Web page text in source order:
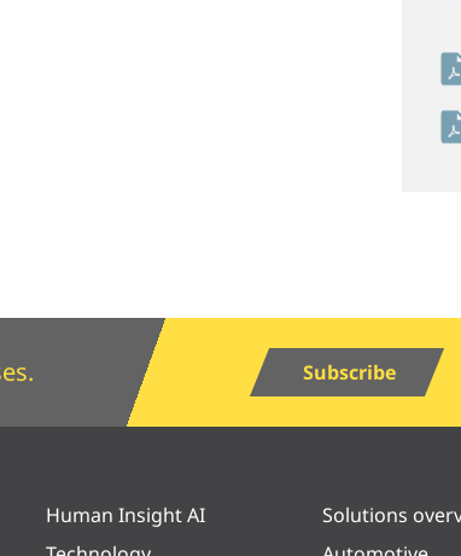
Subscribe
Human Insight AI
Solutions